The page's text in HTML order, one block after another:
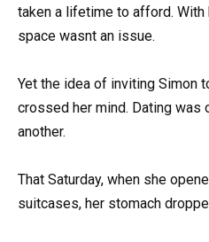
taken a lifetime to afford. With
space wasnt an issue.
Yet the idea of inviting Simon
crossed her mind. Dating was
another.
That Saturday, when she
suitcases, her stomach